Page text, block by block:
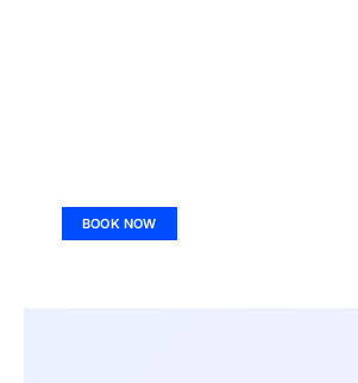
BOOK NOW